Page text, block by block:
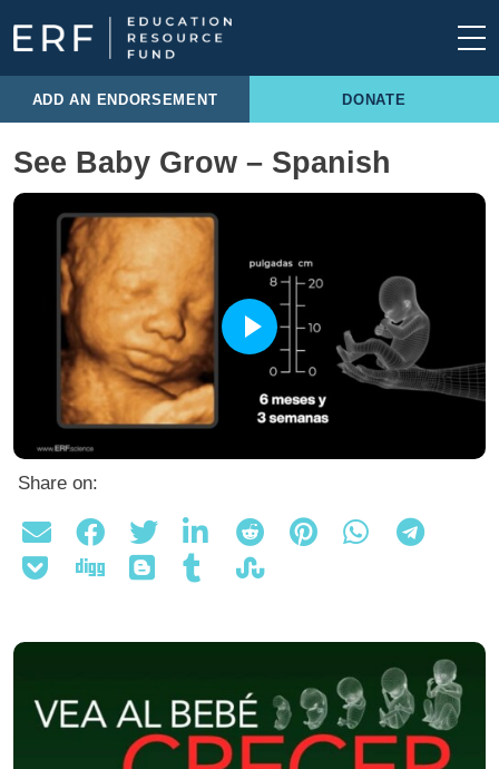
Skip to content
Main Navigation
ADD AN ENDORSEMENT DONATE
See Baby Grow – Spanish
Share on: